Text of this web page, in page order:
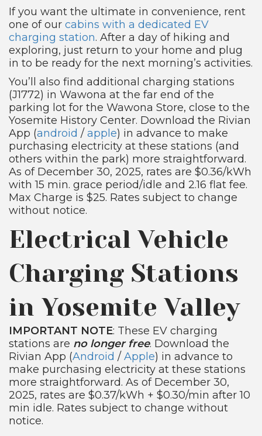
If you want the ultimate in convenience, rent
one of our cabins with a dedicated EV
charging station. After a day of hiking and
exploring, just return to your home and plug
in to be ready for the next morning’s activities.
You’ll also find additional charging stations
(J1772) in Wawona at the far end of the
parking lot for the Wawona Store, close to the
Yosemite History Center. Download the Rivian
App (android / apple) in advance to make
purchasing electricity at these stations (and
others within the park) more straightforward.
As of December 30, 2025, rates are $0.36/kWh
with 15 min. grace period/idle and 2.16 flat fee.
Max Charge is $25. Rates subject to change
without notice.
Electrical Vehicle
Charging Stations
in Yosemite Valley
IMPORTANT NOTE: These EV charging
stations are no longer free. Download the
Rivian App (Android / Apple) in advance to
make purchasing electricity at these stations
more straightforward. As of December 30,
2025, rates are $0.37/kWh + $0.30/min after 10
min idle. Rates subject to change without
notice.